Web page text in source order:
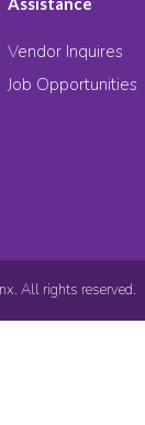
Vendor Inquires
Job Opportunities
All rights reserved.